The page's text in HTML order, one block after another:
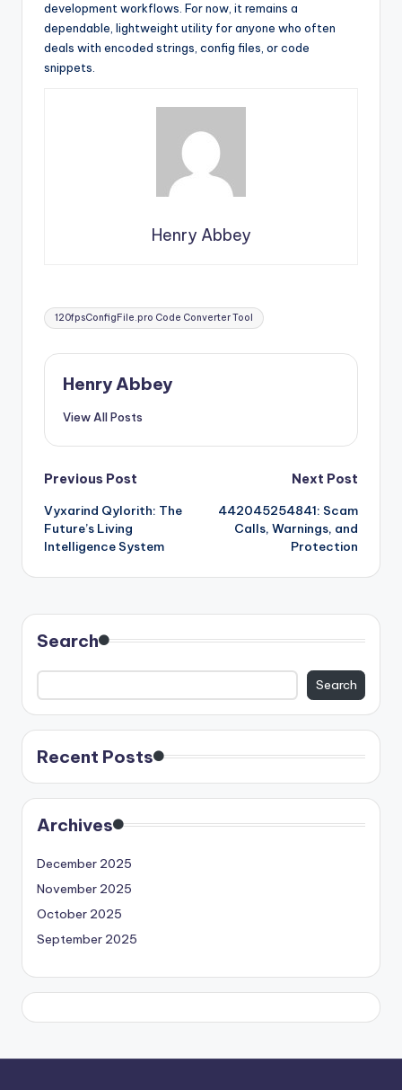
development workflows. For now, it remains a
dependable, lightweight utility for anyone who often
deals with encoded strings, config files, or code
snippets.
Henry Abbey
Tags:
120fpsConfigFile.pro Code Converter Tool
Henry Abbey
View All Posts
Post
navigation
Previous Post
Vyxarind Qylorith: The
Future’s Living
Intelligence System
Next Post
442045254841: Scam
Calls, Warnings, and
Protection
Search
Search
Recent Posts
Archives
December 2025
November 2025
October 2025
September 2025